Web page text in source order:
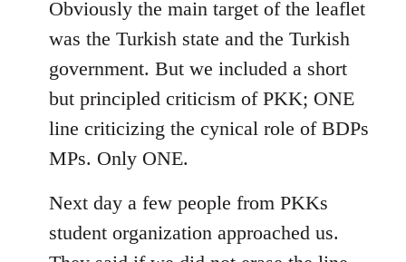
Obviously the main target of the leaflet
was the Turkish state and the Turkish
government. But we included a short
but principled criticism of PKK; ONE
line criticizing the cynical role of BDPs
MPs. Only ONE.
Next day a few people from PKKs
student organization approached us.